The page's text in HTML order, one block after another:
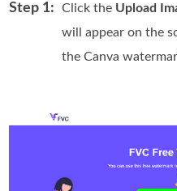
Step 1: Click the Upload
will appear on the
the Canva